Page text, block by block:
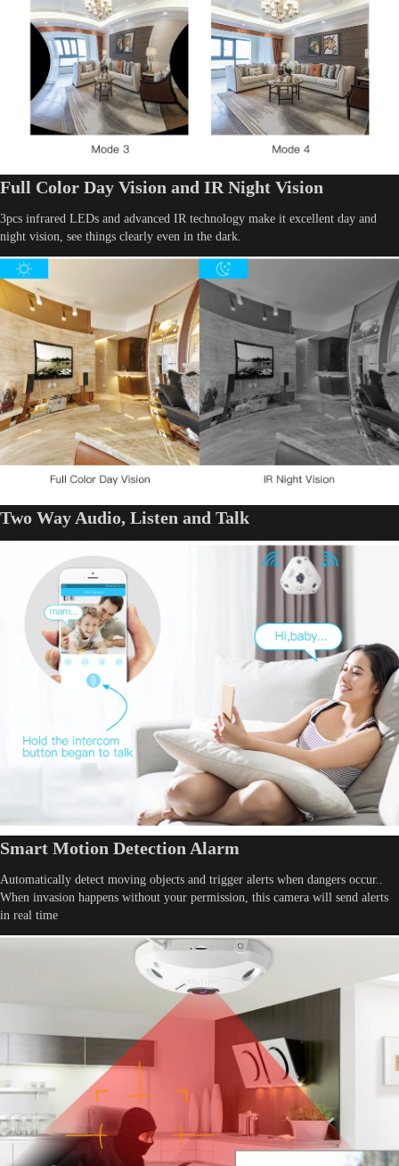
Full Color Day Vision and IR Night Vision
3pcs infrared LEDs and advanced IR technology make it excellent day and
night vision, see things clearly even in the dark.
Two Way Audio, Listen and Talk
Smart Motion Detection Alarm
Automatically detect moving objects and trigger alerts when dangers occur..
When invasion happens without your permission, this camera will send alerts
in real time